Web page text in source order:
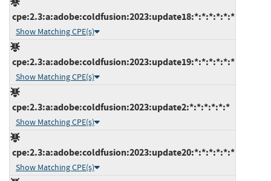
cpe:2.3:a:adobe:coldfusion:2023:update18:*:*:*:*:*:*
Show Matching CPE(s)
cpe:2.3:a:adobe:coldfusion:2023:update19:*:*:*:*:*:*
Show Matching CPE(s)
cpe:2.3:a:adobe:coldfusion:2023:update2:*:*:*:*:*:*
Show Matching CPE(s)
cpe:2.3:a:adobe:coldfusion:2023:update20:*:*:*:*:*:*
Show Matching CPE(s)